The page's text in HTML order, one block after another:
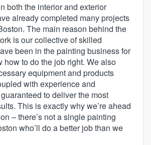
both the interior and exterior
already completed many projects
The main reason behind the
is our collective of skilled
been in the painting business for
how to do the job right. We also
equipment and products
with experience and
to deliver the most
This is exactly why we’re ahead
– there’s not a single painting
who’ll do a better job than we